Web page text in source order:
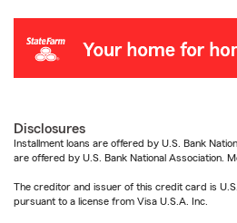
Disclosures
Installment loans are offered by U.S. Bank
are offered by U.S. Bank National Association.
The creditor and issuer of this credit card is
pursuant to a license from Visa U.S.A. Inc.